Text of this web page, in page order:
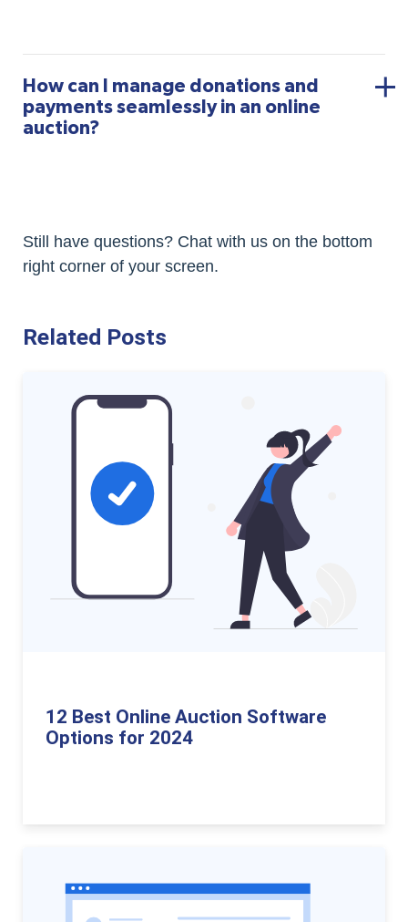
How can I manage donations and
payments seamlessly in an online
auction?
Still have questions? Chat with us on the bottom
right corner of your screen.
Related Posts
12 Best Online Auction Software
Options for 2024